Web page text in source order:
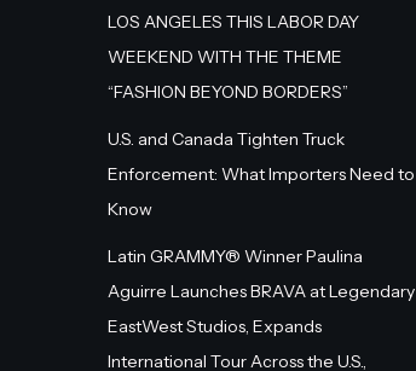
LOS ANGELES THIS LABOR DAY
WEEKEND WITH THE THEME
“FASHION BEYOND BORDERS”
U.S. and Canada Tighten Truck
Enforcement: What Importers Need to
Know
Latin GRAMMY® Winner Paulina
Aguirre Launches BRAVA at Legendary
EastWest Studios, Expands
International Tour Across the U.S.,